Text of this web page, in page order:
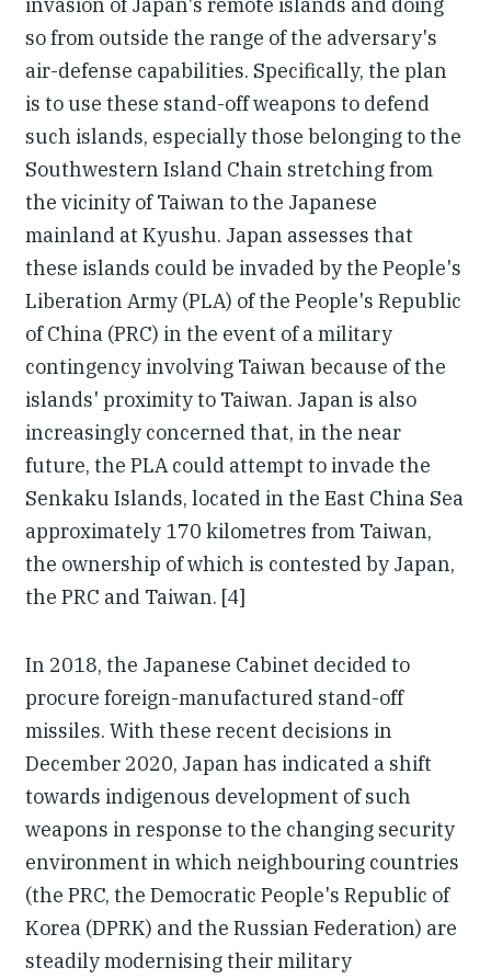
so from outside the range of the adversary's
air-defense capabilities. Specifically, the plan
is to use these stand-off weapons to defend
such islands, especially those belonging to the
Southwestern Island Chain stretching from
the vicinity of Taiwan to the Japanese
mainland at Kyushu. Japan assesses that
these islands could be invaded by the People's
Liberation Army (PLA) of the People's Republic
of China (PRC) in the event of a military
contingency involving Taiwan because of the
islands' proximity to Taiwan. Japan is also
increasingly concerned that, in the near
future, the PLA could attempt to invade the
Senkaku Islands, located in the East China Sea
approximately 170 kilometres from Taiwan,
the ownership of which is contested by Japan,
the PRC and Taiwan. [4]
In 2018, the Japanese Cabinet decided to
procure foreign-manufactured stand-off
missiles. With these recent decisions in
December 2020, Japan has indicated a shift
towards indigenous development of such
weapons in response to the changing security
environment in which neighbouring countries
(the PRC, the Democratic People's Republic of
Korea (DPRK) and the Russian Federation) are
steadily modernising their military